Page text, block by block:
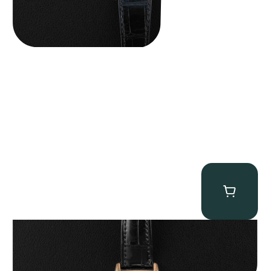
Patek Philippe “5040R” Perpetual Calendar